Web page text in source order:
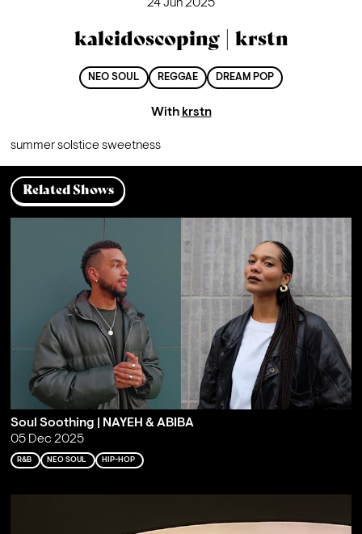
24 Jun 2025
kaleidoscoping | krstn
NEO SOUL REGGAE DREAM POP
With krstn
summer solstice sweetness
Related Shows
Soul Soothing | NAYEH & ABIBA
05 Dec 2025
R&B NEO SOUL HIP-HOP